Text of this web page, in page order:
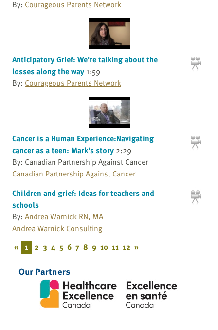
By: Courageous Parents Network
Anticipatory Grief: We're talking about the
losses along the way 1:59
By: Courageous Parents Network
Cancer is a Human Experience:Navigating
cancer as a teen: Mark's story 2:29
By: Canadian Partnership Against Cancer
Canadian Partnership Against Cancer
Children and grief: Ideas for teachers and
schools
By: Andrea Warnick RN, MA
Andrea Warnick Consulting
« 1 2 3 4 5 6 7 8 9 10 11 12 »
Our Partners